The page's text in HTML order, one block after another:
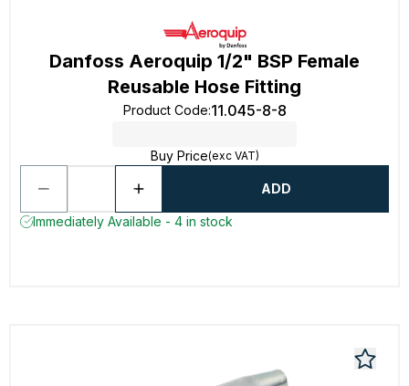
Danfoss Aeroquip 1/2" BSP Female
Reusable Hose Fitting
Product Code:11.045-8-8
Buy Price(exc VAT)
ADD
Immediately Available - 4 in stock